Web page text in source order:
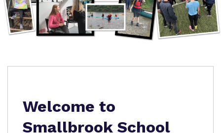
Virtual tour
Welcome to
Smallbrook School